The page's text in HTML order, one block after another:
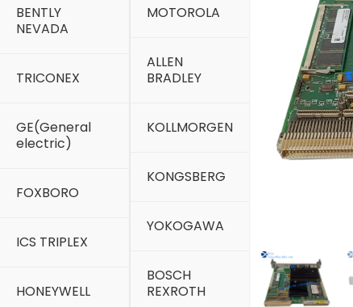
BENTLY
NEVADA
TRICONEX
GE(General
electric)
FOXBORO
ICS TRIPLEX
HONEYWELL
MOTOROLA
ALLEN
BRADLEY
KOLLMORGEN
KONGSBERG
YOKOGAWA
BOSCH
REXROTH